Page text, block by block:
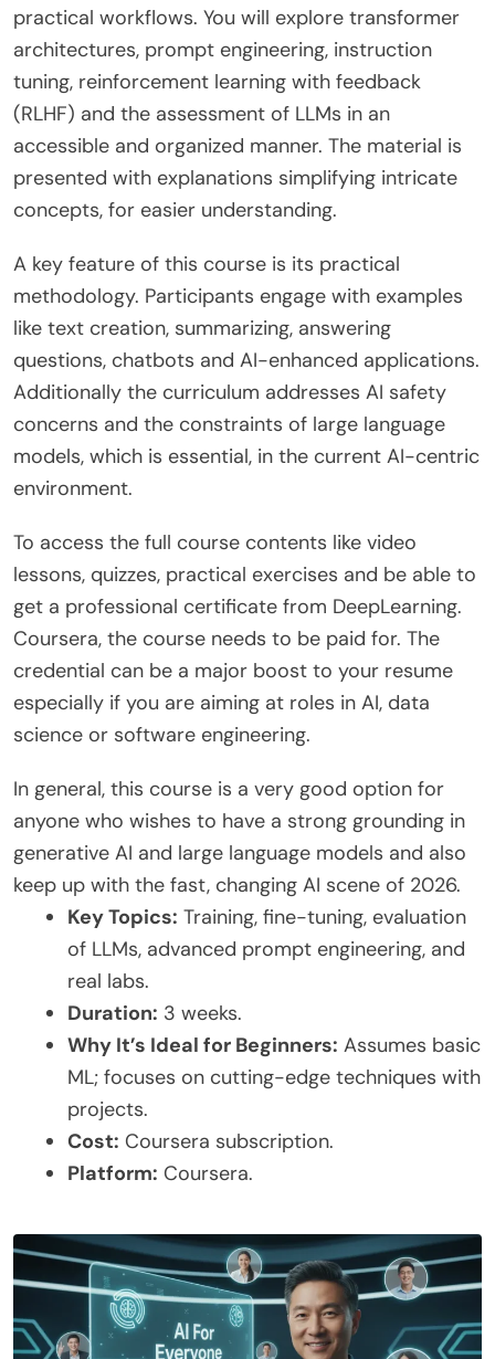
practical workflows. You will explore transformer
architectures, prompt engineering, instruction
tuning, reinforcement learning with feedback
(RLHF) and the assessment of LLMs in an
accessible and organized manner. The material is
presented with explanations simplifying intricate
concepts, for easier understanding.
A key feature of this course is its practical
methodology. Participants engage with examples
like text creation, summarizing, answering
questions, chatbots and AI-enhanced applications.
Additionally the curriculum addresses AI safety
concerns and the constraints of large language
models, which is essential, in the current AI-centric
environment.
To access the full course contents like video
lessons, quizzes, practical exercises and be able to
get a professional certificate from DeepLearning.
Coursera, the course needs to be paid for. The
credential can be a major boost to your resume
especially if you are aiming at roles in AI, data
science or software engineering.
In general, this course is a very good option for
anyone who wishes to have a strong grounding in
generative AI and large language models and also
keep up with the fast, changing AI scene of 2026.
Key Topics: Training, fine-tuning, evaluation
of LLMs, advanced prompt engineering, and
real labs.
Duration: 3 weeks.
Why It’s Ideal for Beginners: Assumes basic
ML; focuses on cutting-edge techniques with
projects.
Cost: Coursera subscription.
Platform: Coursera.